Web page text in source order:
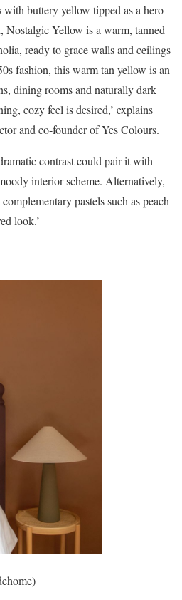
buttery yellow tipped as a hero
Nostalgic Yellow is a warm, tanned
ready to grace walls and ceilings
fashion, this warm tan yellow is an
dining rooms and naturally dark
cozy feel is desired,’ explains
and co-founder of Yes Colours.
contrast could pair it with
interior scheme. Alternatively,
pastels such as peach
look.’